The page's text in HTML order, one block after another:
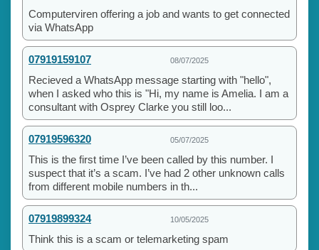
Computerviren offering a job and wants to get connected
via WhatsApp
07919159107 08/07/2025
Recieved a WhatsApp message starting with "hello",
when I asked who this is "Hi, my name is Amelia. I am a
consultant with Osprey Clarke you still loo...
07919596320 05/07/2025
This is the first time I’ve been called by this number. I
suspect that it’s a scam. I’ve had 2 other unknown calls
from different mobile numbers in th...
07919899324 10/05/2025
Think this is a scam or telemarketing spam